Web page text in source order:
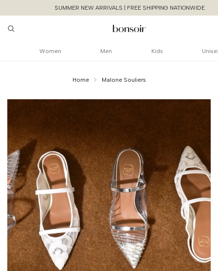
SUMMER NEW ARRIVALS | FREE SHIPPING NATIONWIDE
Women Men Kids
Cancel Yes,
Continue
Home Malone Souliers